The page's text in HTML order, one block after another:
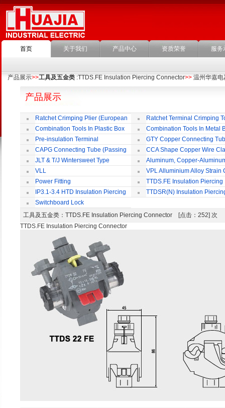
首页 关于我们 产品中心 资质荣誉 服务
产品展示>>工具及五金类 :TTDS.FE Insulation Piercing Connector>> 温州华嘉
产品展示
Ratchet Crimping Plier (European
Style)
Ratchet Terminal Crimping
Combination Tools In Plastic Box
Combination Tools In Metal
Pre-insulation Terminal
GTY Copper Connecting
CAPG Connecting Tube (Passing
Through)
CCA Shape Copper Wire
JLT & T/J Wintersweet Type
Copper Jointing Clamp
Aluminum, Copper-
Jointing Clamp
VLL
VPL Alluminium Alloy Strain
Insulating Cover
Power Fitting
TTDS.FE Insulation Piercing
Connector
IP3.1-3.4 HTD Insulation Piercing
Connector
TTDSR(N) Insulation
Switchboard Lock
工具及五金类 ：TTDS.FE Insulation Piercing Connector [点击：252] 次
TTDS.FE Insulation Piercing Connector